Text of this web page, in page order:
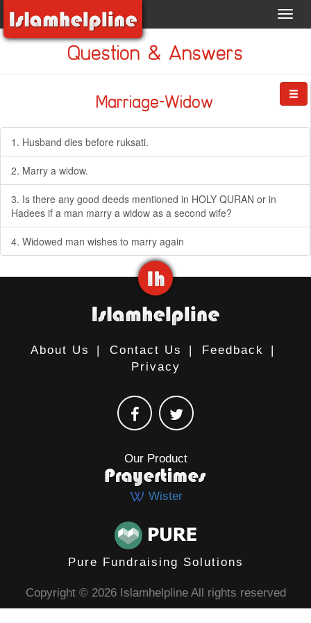
Question & Answers
Marriage-Widow
1. Husband dies before ruksati.
2. Marry a widow.
3. Is there any good deeds mentioned in HOLY QURAN or in
Hadees if a man marry a widow as a second wife?
4. Widowed man wishes to marry again
About Us | Contact Us | Feedback
|
Privacy
Our Product
Wister
Pure Fundraising Solutions
Copyright © 2026 Islamhelpline All rights reserved